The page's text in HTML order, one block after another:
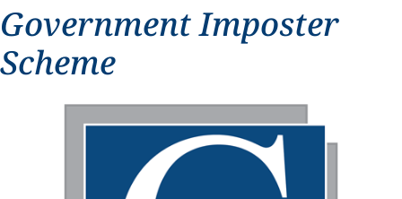
Government Imposter
Scheme